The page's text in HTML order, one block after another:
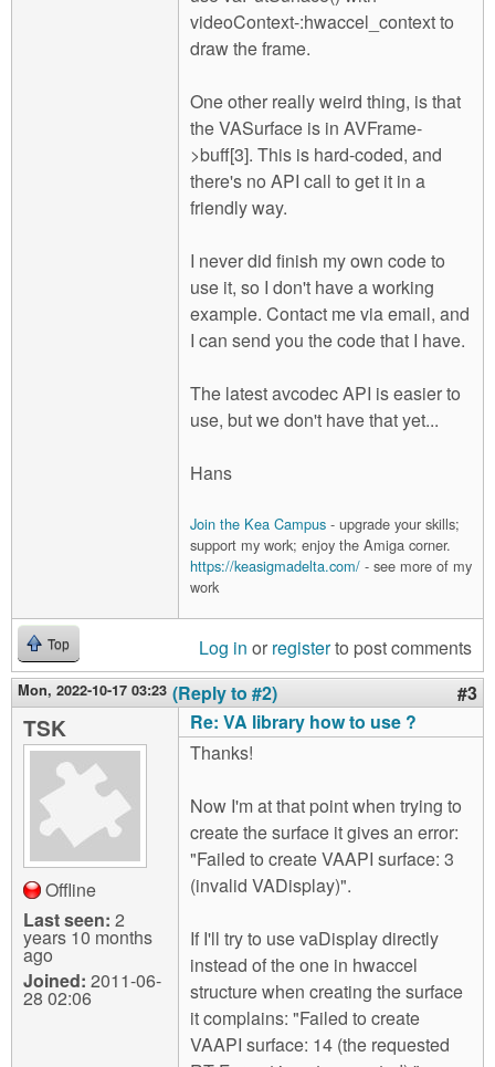
videoContext-:hwaccel_context to
draw the frame.
One other really weird thing, is that
the VASurface is in AVFrame-
>buff[3]. This is hard-coded, and
there's no API call to get it in a
friendly way.
I never did finish my own code to
use it, so I don't have a working
example. Contact me via email, and
I can send you the code that I have.
The latest avcodec API is easier to
use, but we don't have that yet...
Hans
Join the Kea Campus - upgrade your skills;
support my work; enjoy the Amiga corner.
https://keasigmadelta.com/ - see more of my
work
Top Log in or registerto post comments
Mon, 2022-10-17 03:23 (Reply to #2) #3
TSK
Offline
Last seen: 2
years 10 months
ago
Joined: 2011-06-
28 02:06
Re: VA library how to use ?
Thanks!
Now I'm at that point when trying to
create the surface it gives an error:
"Failed to create VAAPI surface: 3
(invalid VADisplay)".
If I'll try to use vaDisplay directly
instead of the one in hwaccel
structure when creating the surface
it complains: "Failed to create
VAAPI surface: 14 (the requested